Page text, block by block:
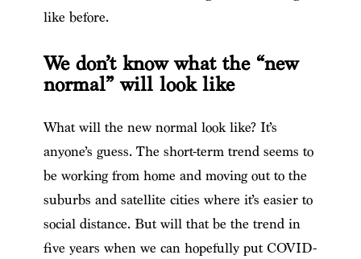
like before.
We don’t know what the “new
normal” will look like
What will the new normal look like? It’s
anyone’s guess. The short-term trend seems to
be working from home and moving out to the
suburbs and satellite cities where it’s easier to
social distance. But will that be the trend in
five years when we can hopefully put COVID-